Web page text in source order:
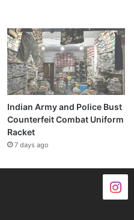
Indian Army and Police Bust
Counterfeit Combat Uniform
Racket
7 days ago